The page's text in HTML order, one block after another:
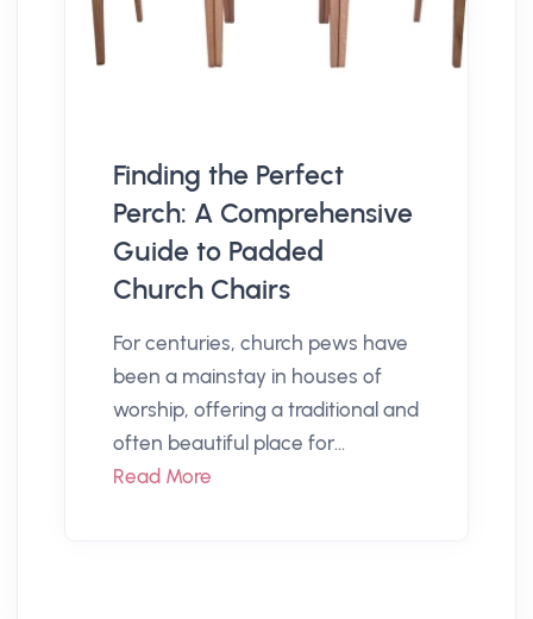
Finding the Perfect
Perch: A Comprehensive
Guide to Padded
Church Chairs
For centuries, church pews have
been a mainstay in houses of
worship, offering a traditional and
often beautiful place for...
Read More